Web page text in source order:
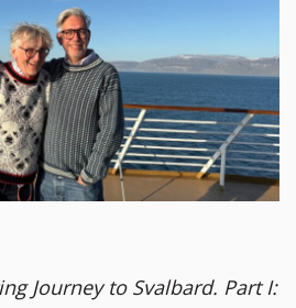
Journey to Svalbard. Part I: